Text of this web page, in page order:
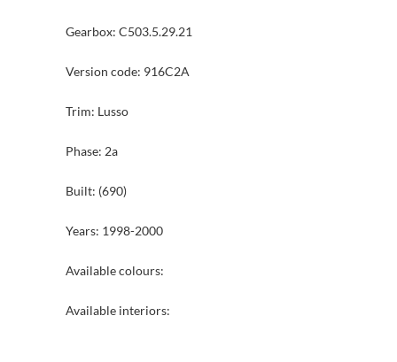
Gearbox: C503.5.29.21
Version code: 916C2A
Trim: Lusso
Phase: 2a
Built: (690)
Years: 1998-2000
Available colours:
Available interiors: